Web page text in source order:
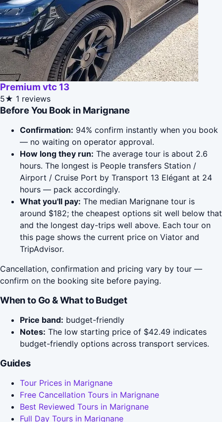
Premium vtc 13
5★ 1 reviews
Before You Book in Marignane
Confirmation: 94% confirm instantly when you book
— no waiting on operator approval.
How long they run: The average tour is about 2.6
hours. The longest is People transfers Station /
Airport / Cruise Port by Transport 13 Elégant at 24
hours — pack accordingly.
What you'll pay: The median Marignane tour is
around $182; the cheapest options sit well below that
and the longest day-trips well above. Each tour on
this page shows the current price on Viator and
TripAdvisor.
Cancellation, confirmation and pricing vary by tour —
confirm on the booking site before paying.
When to Go & What to Budget
Price band: budget-friendly
Notes: The low starting price of $42.49 indicates
budget-friendly options across transport services.
Guides
Tour Prices in Marignane
Free Cancellation Tours in Marignane
Best Reviewed Tours in Marignane
Full Day Tours in Marignane